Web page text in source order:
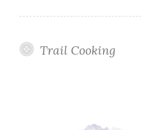
Trail Cooking